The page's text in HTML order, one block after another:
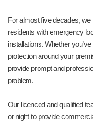
For almost five decades, we
residents with emergency
installations. Whether
protection around your
provide prompt and
problem.
Our licenced and qualified
or night to provide